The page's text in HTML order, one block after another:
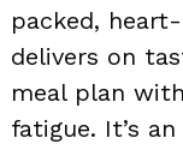
packed,
delivers on
meal plan
fatigue. It’s